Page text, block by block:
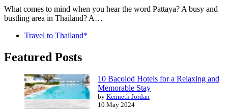
What comes to mind when you hear the word Pattaya? A busy and
bustling area in Thailand? A…
Travel to Thailand*
Featured Posts
10 Bacolod Hotels for a Relaxing and
Memorable Stay
by Kenneth Jordan
10 May 2024